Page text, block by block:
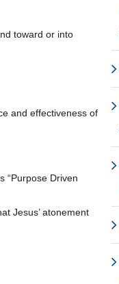
toward or into
and effectiveness of
“Purpose Driven
Jesus’ atonement